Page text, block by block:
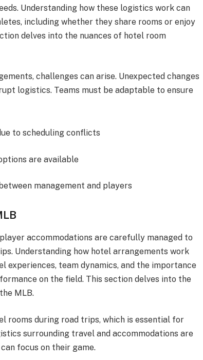
Understanding how these logistics work can
including whether they share rooms or enjoy
delves into the nuances of hotel room
challenges can arise. Unexpected changes
logistics. Teams must be adaptable to ensure
to scheduling conflicts
are available
management and players
accommodations are carefully managed to
Understanding how hotel arrangements work
team dynamics, and the importance
on the field. This section delves into the
MLB.
rooms during road trips, which is essential for
surrounding travel and accommodations are
focus on their game.